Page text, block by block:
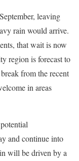
leaving
rain would arrive.
that wait is now
region is forecast to
from the recent
in areas
and continue into
will be driven by a